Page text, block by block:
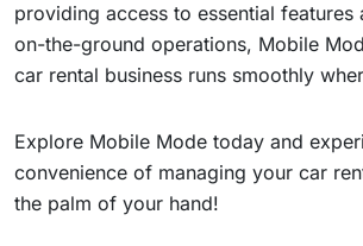
providing access to essential features
on-the-ground operations, Mobile
car rental business runs smoothly
Explore Mobile Mode today and
convenience of managing your car
the palm of your hand!